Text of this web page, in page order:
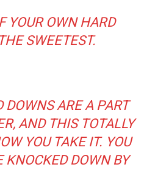
YOUR OWN HARD
SWEETEST.
DOWNS ARE A PART
AND THIS TOTALLY
YOU TAKE IT. YOU
KNOCKED DOWN BY